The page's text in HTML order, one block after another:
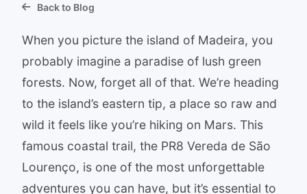
Back to Blog
When you picture the island of Madeira, you
probably imagine a paradise of lush green
forests. Now, forget all of that. We’re heading
to the island’s eastern tip, a place so raw and
wild it feels like you’re hiking on Mars. This
famous coastal trail, the PR8 Vereda de São
Lourenço, is one of the most unforgettable
adventures you can have, but it’s essential to